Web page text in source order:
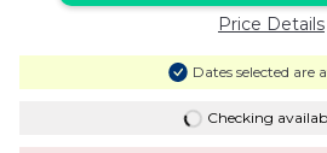
Price Details
Dates selected are
Checking